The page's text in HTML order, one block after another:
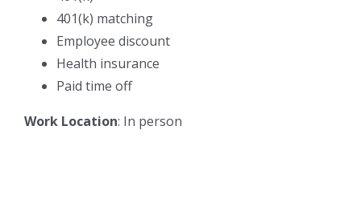
401(k) matching
Employee discount
Health insurance
Paid time off
Work Location: In person